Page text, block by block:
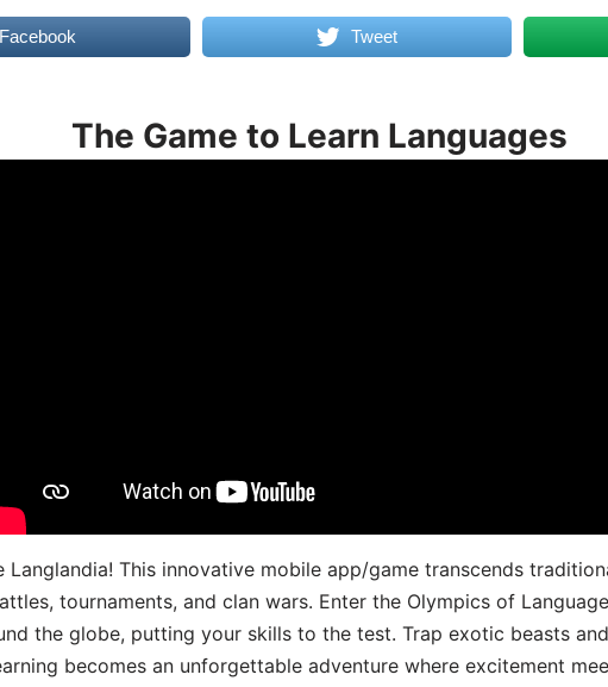
Tweet
The Game to Learn Languages
Langlandia! This innovative mobile app/game transcends
tournaments, and clan wars. Enter the Olympics of
the globe, putting your skills to the test. Trap exotic beasts
becomes an unforgettable adventure where excitement